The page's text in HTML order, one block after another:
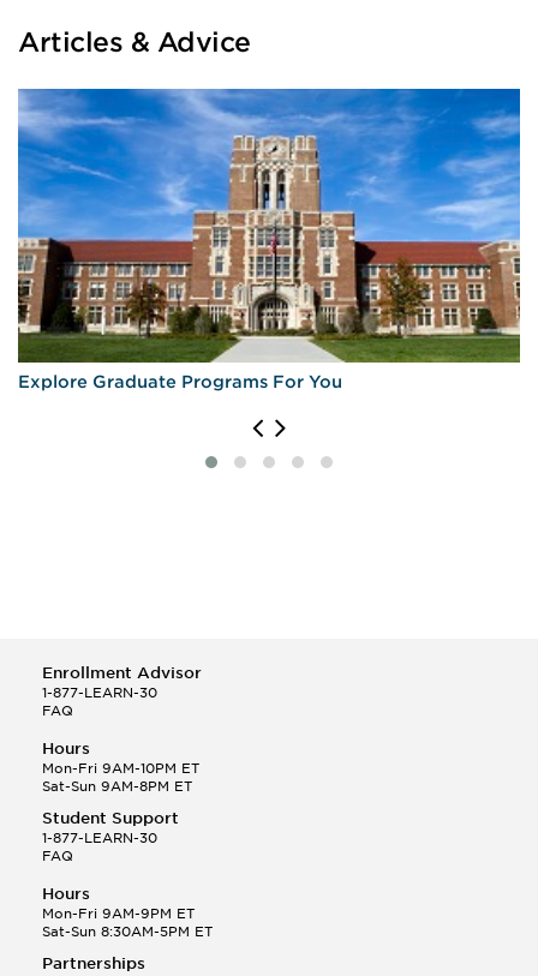
Articles & Advice
Explore Graduate Programs For You
Enrollment Advisor
1-877-LEARN-30
FAQ
Hours
Mon-Fri 9AM-10PM ET
Sat-Sun 9AM-8PM ET
Student Support
1-877-LEARN-30
FAQ
Hours
Mon-Fri 9AM-9PM ET
Sat-Sun 8:30AM-5PM ET
Partnerships